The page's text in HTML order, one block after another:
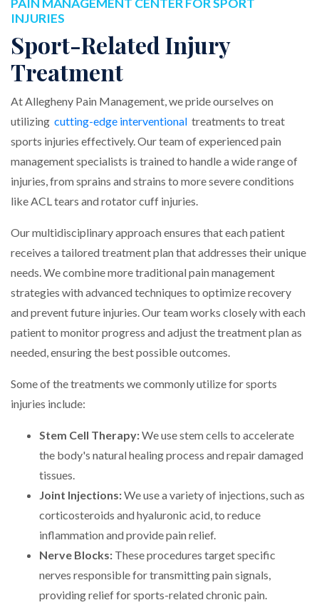
PAIN MANAGEMENT CENTER FOR SPORT
INJURIES
Sport-Related Injury
Treatment
At Allegheny Pain Management, we pride ourselves on
utilizing cutting-edge interventional treatments to treat
sports injuries effectively. Our team of experienced pain
management specialists is trained to handle a wide range of
injuries, from sprains and strains to more severe conditions
like ACL tears and rotator cuff injuries.
Our multidisciplinary approach ensures that each patient
receives a tailored treatment plan that addresses their unique
needs. We combine more traditional pain management
strategies with advanced techniques to optimize recovery
and prevent future injuries. Our team works closely with each
patient to monitor progress and adjust the treatment plan as
needed, ensuring the best possible outcomes.
Some of the treatments we commonly utilize for sports
injuries include:
Stem Cell Therapy:We use stem cells to accelerate
the body's natural healing process and repair damaged
tissues.
Joint Injections:We use a variety of injections, such as
corticosteroids and hyaluronic acid, to reduce
inflammation and provide pain relief.
Nerve Blocks: These procedures target specific
nerves responsible for transmitting pain signals,
providing relief for sports-related chronic pain.